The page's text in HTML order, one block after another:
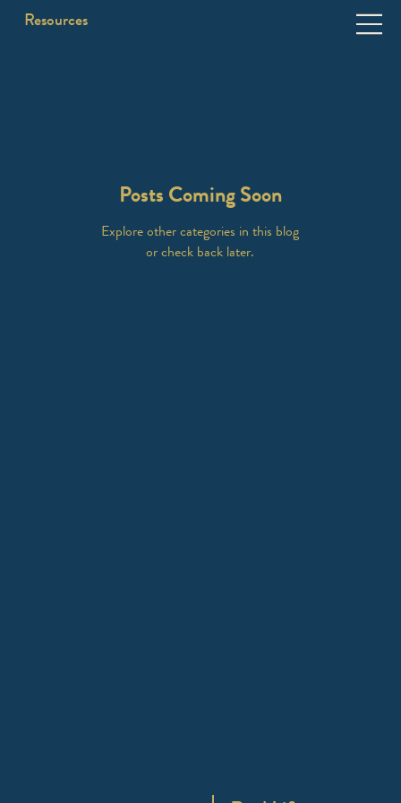
Resources
Posts Coming Soon
Explore other categories in this blog
or check back later.